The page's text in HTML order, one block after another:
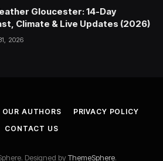
Gloucester: 14-Day
Climate & Live Updates (2026)
2026
OUR AUTHORS
PRIVACY POLICY
CONTACT US
Designed byThemeSphere.